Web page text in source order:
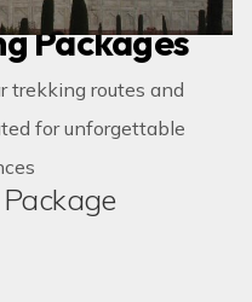
Package
Packages
trekking routes and
for unforgettable